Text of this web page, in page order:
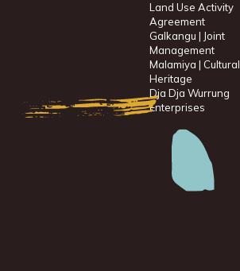
Land Use Activity
Agreement
Galkangu | Joint
Management
Malamiya | Cultural
Heritage
Dja Dja Wurrung
Enterprises